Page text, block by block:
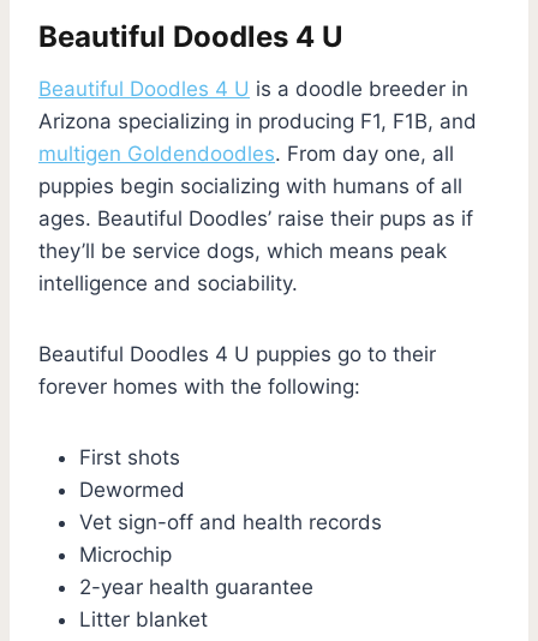
Beautiful Doodles 4 U
Beautiful Doodles 4 U is a doodle breeder in
Arizona specializing in producing F1, F1B, and
multigen Goldendoodles. From day one, all
puppies begin socializing with humans of all
ages. Beautiful Doodles’ raise their pups as if
they’ll be service dogs, which means peak
intelligence and sociability.
Beautiful Doodles 4 U puppies go to their
forever homes with the following:
First shots
Dewormed
Vet sign-off and health records
Microchip
2-year health guarantee
Litter blanket